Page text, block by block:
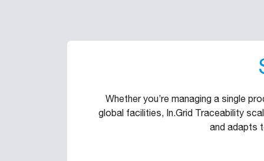
Whether you’re managing a single
global facilities, In.Grid Traceability
and adapts